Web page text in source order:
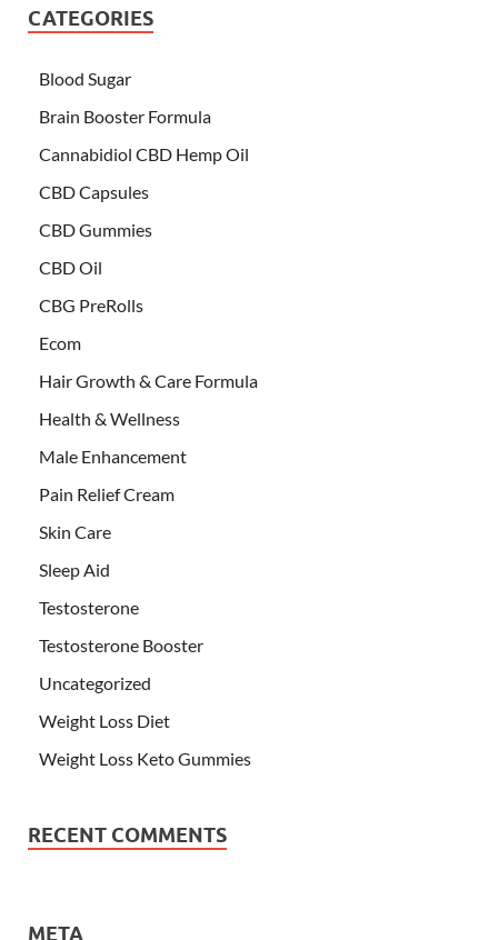
CATEGORIES
Blood Sugar
Brain Booster Formula
Cannabidiol CBD Hemp Oil
CBD Capsules
CBD Gummies
CBD Oil
CBG PreRolls
Ecom
Hair Growth & Care Formula
Health & Wellness
Male Enhancement
Pain Relief Cream
Skin Care
Sleep Aid
Testosterone
Testosterone Booster
Uncategorized
Weight Loss Diet
Weight Loss Keto Gummies
RECENT COMMENTS
META